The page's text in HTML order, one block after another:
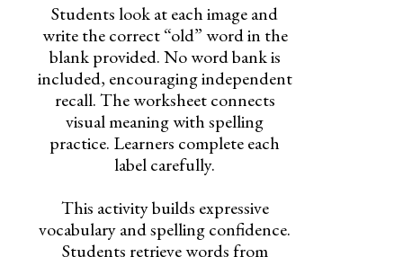
Students look at each image and
write the correct “old” word in the
blank provided. No word bank is
included, encouraging independent
recall. The worksheet connects
visual meaning with spelling
practice. Learners complete each
label carefully.
This activity builds expressive
vocabulary and spelling confidence.
Students retrieve words from